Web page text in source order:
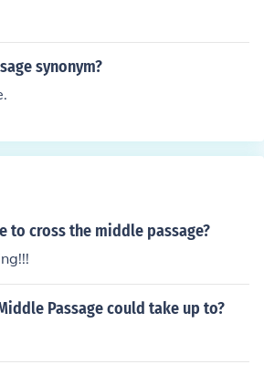
synonym?
to cross the middle passage?
Passage could take up to?